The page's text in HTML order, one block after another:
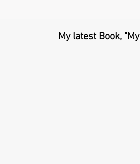
My latest Book,